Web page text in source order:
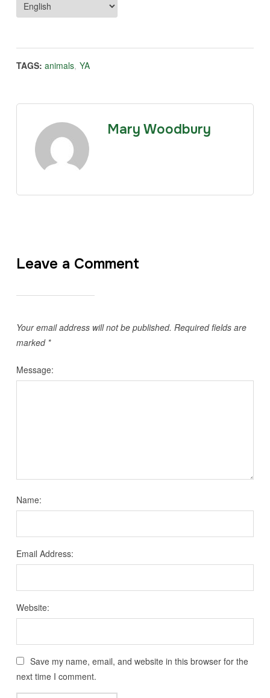
TAGS: animals, YA
Mary Woodbury
Leave a Comment
Your email address will not be published. Required fields are
marked *
Message:
Name:
Email Address:
Website:
Save my name, email, and website in this browser for the
next time I comment.